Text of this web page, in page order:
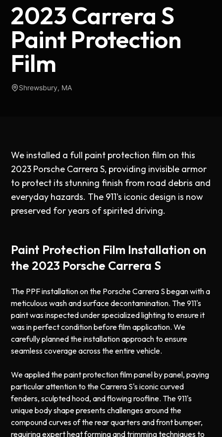
2023 Carrera S
Paint Protection
Film
Shrewsbury, MA
We installed a full paint protection film on this
2023 Porsche Carrera S, providing invisible armor
to protect its stunning finish from road debris and
everyday hazards. The 911's iconic design is now
preserved for years of spirited driving.
Paint Protection Film Installation on
the 2023 Porsche Carrera S
The PPF installation on the Porsche Carrera S began with a
meticulous wash and surface decontamination. The 911's
paint was inspected under specialized lighting to ensure it
was in perfect condition before film application. We
carefully planned the installation approach to ensure
seamless coverage across the entire vehicle.
We applied the paint protection film panel by panel, paying
particular attention to the Carrera S's iconic curved
fenders, sculpted hood, and flowing roofline. The 911's
unique body shape presents challenges around the
compound curves of the rear quarters and front bumper,
requiring expert heat forming and trimming techniques to